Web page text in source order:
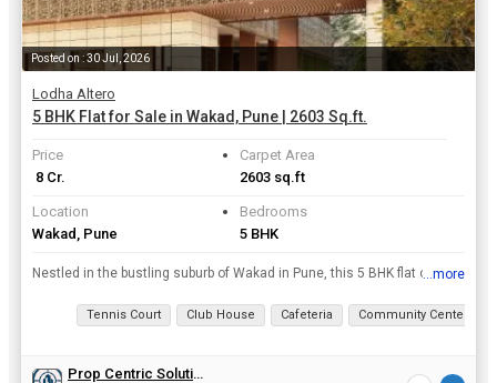
Posted on : 30 Jul, 2026
Lodha Altero
5 BHK Flat for Sale in Wakad, Pune | 2603 Sq.ft.
Price
₹ 8 Cr.
Carpet Area
2603 sq.ft
Location
Wakad, Pune
Bedrooms
5 BHK
Nestled in the bustling suburb of Wakad in Pune, this 5 BHK flat offers a luxurious living experience with its spacious layout and modern amenities. With a carpet area of 2603 sq.ft., this property is...
...more
Tennis Court Club House Cafeteria Community Center
Prop Centric Solutions